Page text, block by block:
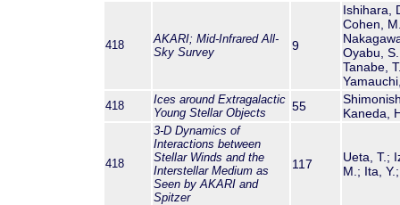
418 AKARI; Mid-Infrared All-
Sky Survey
9
Ishihara,
Cohen,
Oyabu,
Tanabe,
418
Ices around Extragalactic
Young Stellar Objects
55
Kaneda,
418
3-D Dynamics of
Interactions between
Stellar Winds and the
Interstellar Medium as
Seen byAKARI and
Spitzer
117
Ueta, T.;
M.; Ita,